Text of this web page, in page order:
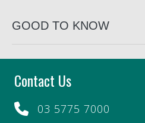
GOOD TO KNOW
Contact Us
03 5775 7000